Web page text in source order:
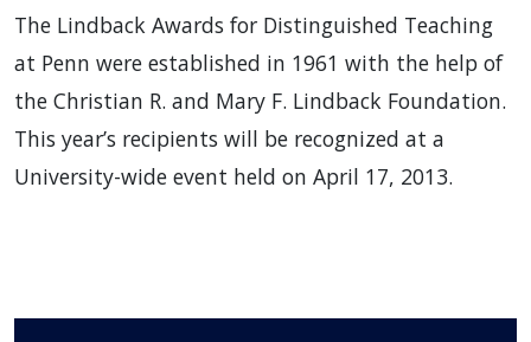
The Lindback Awards for Distinguished Teaching
at Penn were established in 1961 with the help of
the Christian R. and Mary F. Lindback Foundation.
This year’s recipients will be recognized at a
University-wide event held on April 17, 2013.